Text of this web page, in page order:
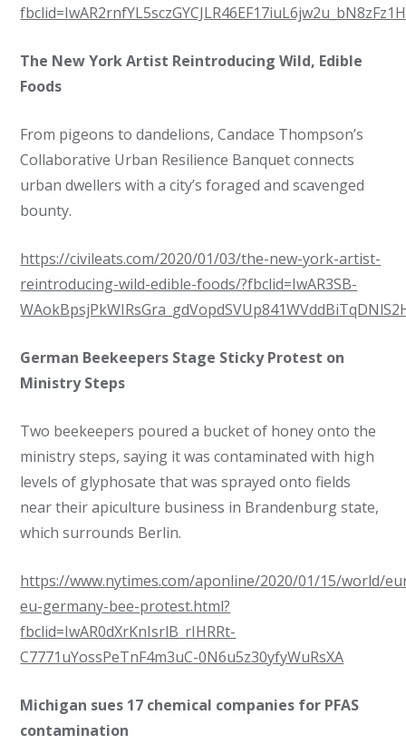
The New York Artist Reintroducing Wild, Edible
Foods
From pigeons to dandelions, Candace Thompson’s
Collaborative Urban Resilience Banquet connects
urban dwellers with a city’s foraged and scavenged
bounty.
https://civileats.com/2020/01/03/the-new-york-artist-
reintroducing-wild-edible-foods/?fbclid=IwAR3SB-
German Beekeepers Stage Sticky Protest on
Ministry Steps
Two beekeepers poured a bucket of honey onto the
ministry steps, saying it was contaminated with high
levels of glyphosate that was sprayed onto fields
near their apiculture business in Brandenburg state,
which surrounds Berlin.
https://www.nytimes.com/aponline/2020/01/15/world/
eu-germany-bee-protest.html?
fbclid=IwAR0dXrKnIsrlB_rIHRRt-
C7771uYossPeTnF4m3uC-0N6u5z30yfyWuRsXA
Michigan sues 17 chemical companies for PFAS
contamination